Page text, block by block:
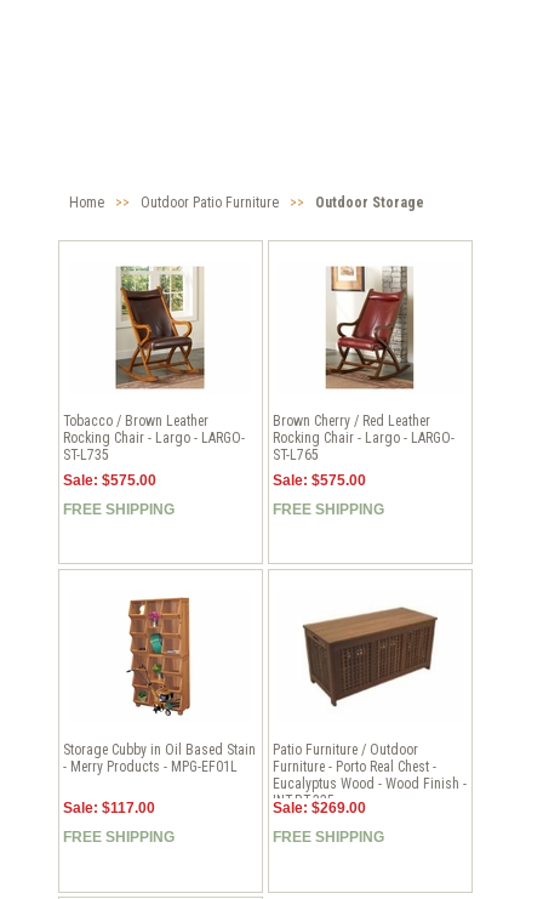
Home >> Outdoor Patio Furniture >> Outdoor Storage
Tobacco / Brown Leather
Rocking Chair - Largo - LARGO-
ST-L735
Sale: $575.00
FREE SHIPPING
Brown Cherry / Red Leather
Rocking Chair - Largo - LARGO-
ST-L765
Sale: $575.00
FREE SHIPPING
Storage Cubby in Oil Based Stain
- Merry Products - MPG-EF01L
Sale: $117.00
FREE SHIPPING
Patio Furniture / Outdoor
Furniture - Porto Real Chest -
Eucalyptus Wood - Wood Finish -
INT-BT-335
Sale: $269.00
FREE SHIPPING